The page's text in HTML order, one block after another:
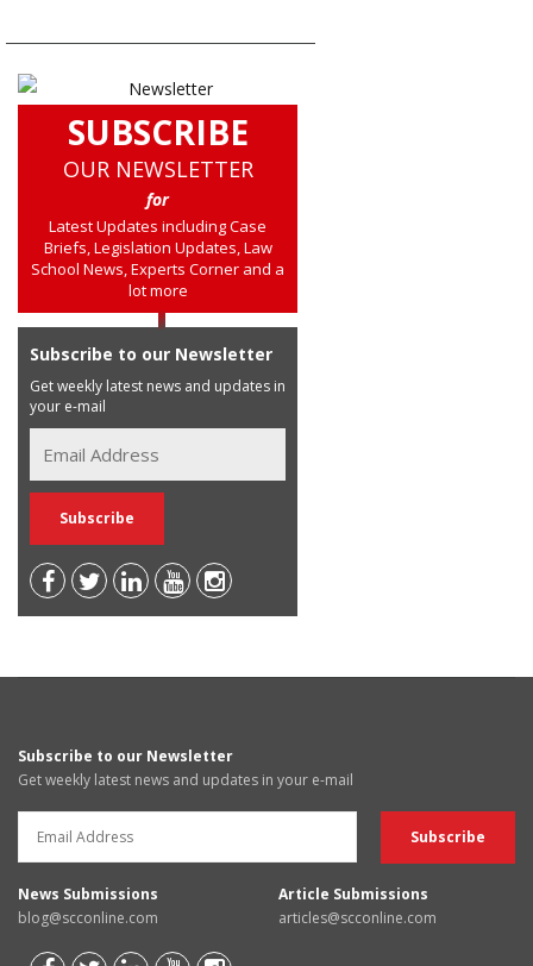
SUBSCRIBE
OUR NEWSLETTER
for
Latest Updates including Case
Briefs, Legislation Updates, Law
School News, Experts Corner and a
lot more
Subscribe to our Newsletter
Get weekly latest news and updates in
your e-mail
Subscribe to our Newsletter
Get weekly latest news and updates in your e-mail
News Submissions
blog@scconline.com
Article Submissions
articles@scconline.com